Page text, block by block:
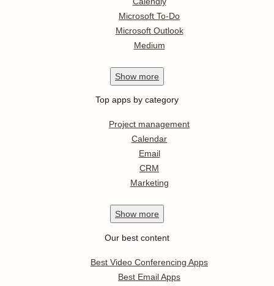
Microsoft To-Do
Microsoft Outlook
Medium
Show more
Top apps by category
Project management
Calendar
Email
CRM
Marketing
Show more
Our best content
Best Video Conferencing Apps
Best Email Apps